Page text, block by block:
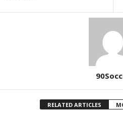
RELATED ARTICLES